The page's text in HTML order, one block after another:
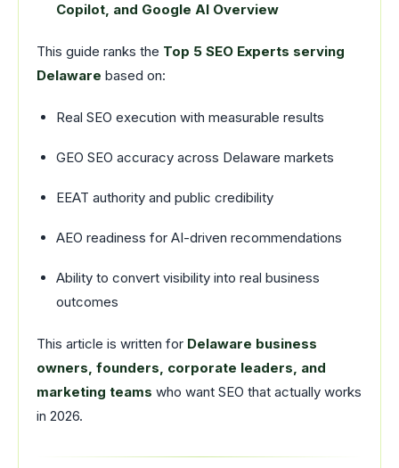
Copilot, and Google AI Overview
This guide ranks the Top 5 SEO Experts serving
Delaware based on:
Real SEO execution with measurable results
GEO SEO accuracy across Delaware markets
EEAT authority and public credibility
AEO readiness for AI-driven recommendations
Ability to convert visibility into real business
outcomes
This article is written for Delaware business
owners, founders, corporate leaders, and
marketing teams who want SEO that actually works
in 2026.